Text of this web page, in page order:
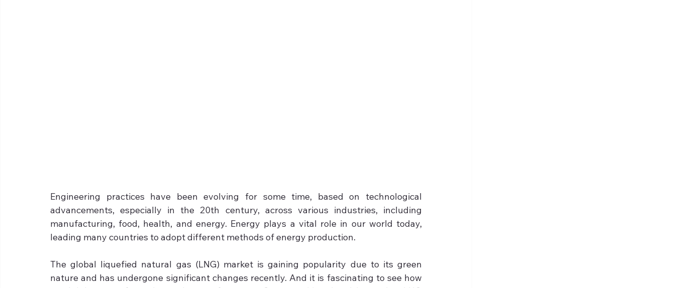
Engineering practices have been evolving for some time, based on technological
advancements, especially in the 20th century, across various industries, including
manufacturing, food, health, and energy. Energy plays a vital role in our world today,
leading many countries to adopt different methods of energy production.
The global liquefied natural gas (LNG) market is gaining popularity due to its green
nature and has undergone significant changes recently. And it is fascinating to see how